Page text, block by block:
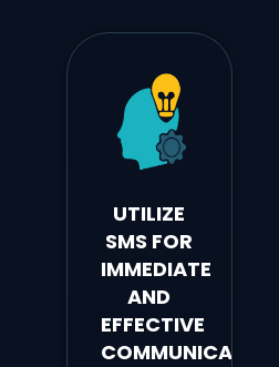
UTILIZE
SMS FOR
IMMEDIATE
AND
EFFECTIVE